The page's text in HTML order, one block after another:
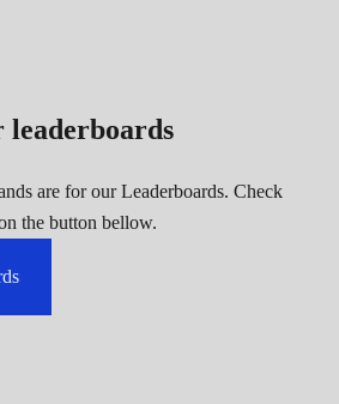
leaderboards
are for our Leaderboards. Check
the button bellow.